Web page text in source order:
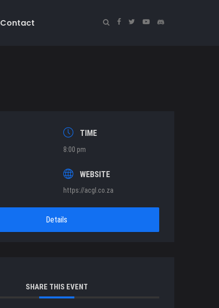
Contact
TIME
8:00 pm
WEBSITE
https://acgl.co.za
Details
SHARE THIS EVENT